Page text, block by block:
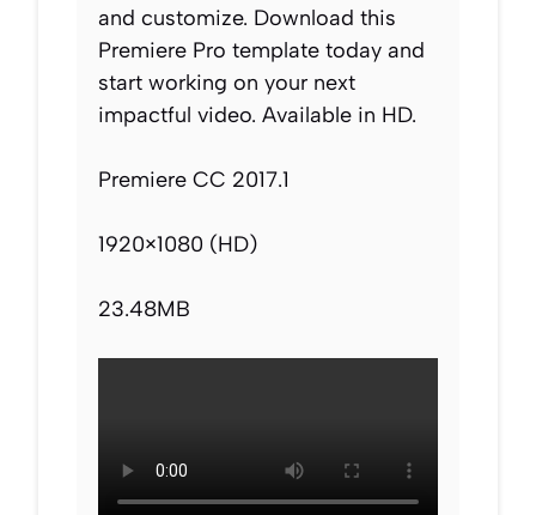
and customize. Download this
Premiere Pro template today and
start working on your next
impactful video. Available in HD.
Premiere CC 2017.1
1920×1080 (HD)
23.48MB